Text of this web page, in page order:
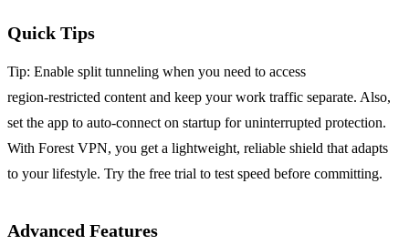
Quick Tips
Tip: Enable split tunneling when you need to access
region‑restricted content and keep your work traffic separate. Also,
set the app to auto‑connect on startup for uninterrupted protection.
With Forest VPN, you get a lightweight, reliable shield that adapts
to your lifestyle. Try the free trial to test speed before committing.
Advanced Features